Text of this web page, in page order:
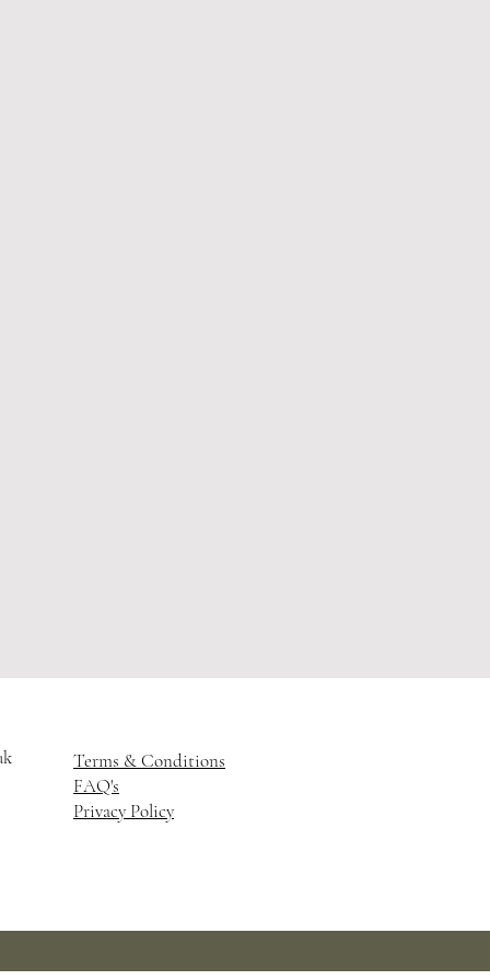
Terms & Conditions
FAQ's
Privacy Policy